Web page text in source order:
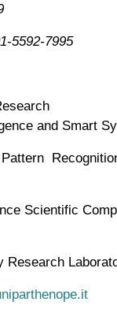
5592-7995
and Smart
Scientific
Research